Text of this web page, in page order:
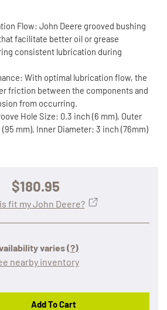
Flow: John Deere grooved bushing
facilitate better oil or grease
consistent lubrication during
With optimal lubrication flow, the
friction between the components and
from occurring.
Hole Size: 0.3 inch (6 mm), Outer
mm), Inner Diameter: 3 inch (76mm)
$180.95
varies(?)
nearby inventory
fit my John Deere?
Add To Cart